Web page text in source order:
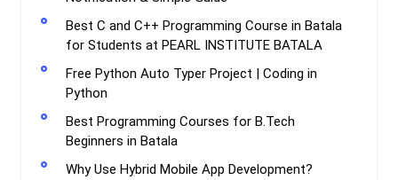
Best C and C++ Programming Course in Batala
for Students at PEARL INSTITUTE BATALA
Free Python Auto Typer Project | Coding in
Python
Best Programming Courses for B.Tech
Beginners in Batala
Why Use Hybrid Mobile App Development?